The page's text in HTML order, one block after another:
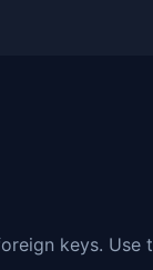
keys. Use t